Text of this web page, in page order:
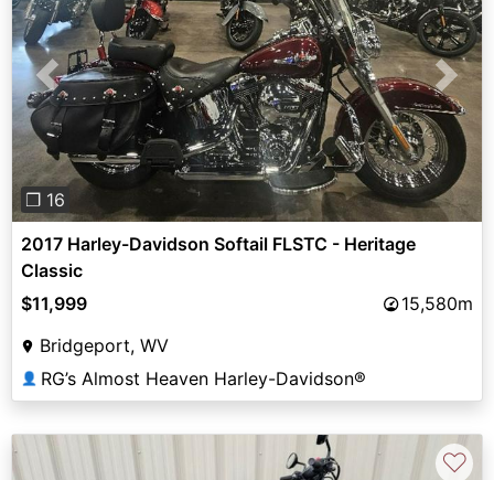
Previous Next
❐ 16
2017 Harley-Davidson Softail FLSTC - Heritage
Classic
$11,999
15,580m
Bridgeport, WV
👤 RG’s Almost Heaven Harley-Davidson®
♡